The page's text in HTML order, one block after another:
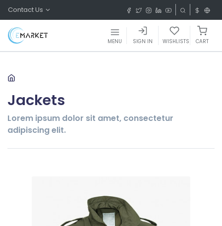
Contact Us
MENU SIGN IN WISHLISTS CART
Jackets
Lorem ipsum dolor sit amet, consectetur
adipiscing elit.